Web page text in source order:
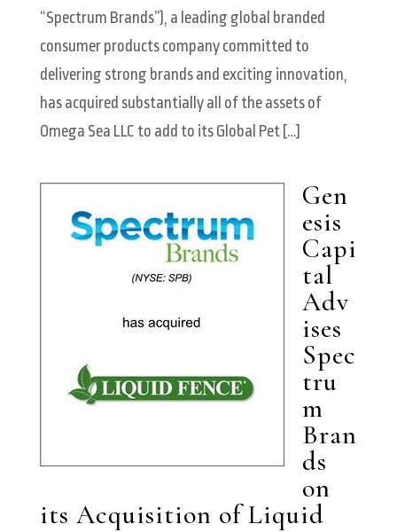
“Spectrum Brands”), a leading global branded
consumer products company committed to
delivering strong brands and exciting innovation,
has acquired substantially all of the assets of
Omega Sea LLC to add to its Global Pet […]
Gen
esis
Capi
tal
Adv
ises
Spec
tru
m
Bran
ds
on
its Acquisition of Liquid